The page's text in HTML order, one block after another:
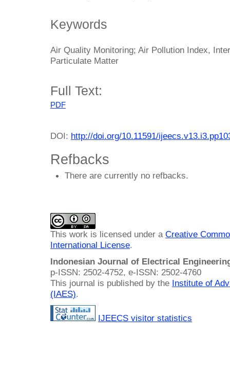
Keywords
Air Quality Monitoring; Air Pollution Index,
Particulate Matter
Full Text:
PDF
DOI: http://doi.org/10.11591/
Refbacks
There are currently no refbacks.
This work is licensed under a Creative
International License.
Indonesian Journal of Electrical
p-ISSN: 2502-4752, e-ISSN: 2502-4760
This journal is published by the Institute of
(IAES).
IJEECS visitor statistics